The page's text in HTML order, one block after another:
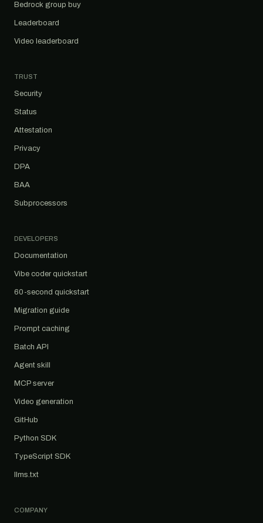
Bedrock group buy
Leaderboard
Video leaderboard
TRUST
Security
Status
Attestation
Privacy
DPA
BAA
Subprocessors
DEVELOPERS
Documentation
Vibe coder quickstart
60-second quickstart
Migration guide
Prompt caching
Batch API
Agent skill
MCP server
Video generation
GitHub
Python SDK
TypeScript SDK
llms.txt
COMPANY